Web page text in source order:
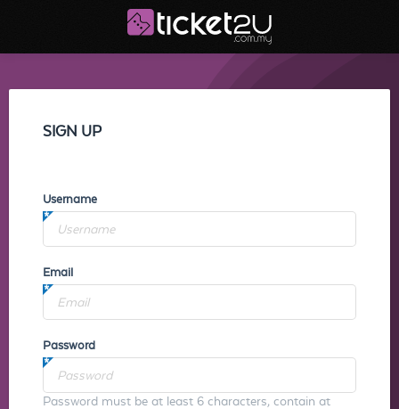
SIGN UP
Username
Email
Password
Password must be at least 6 characters, contain at